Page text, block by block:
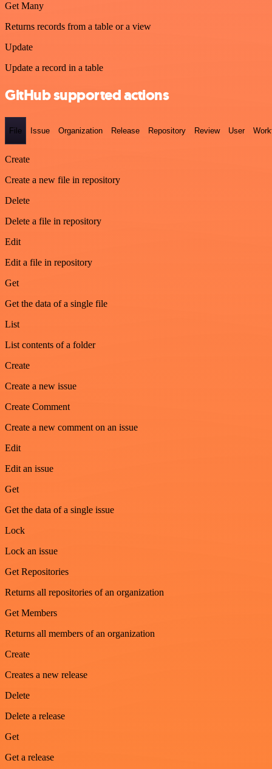
Get Many
Returns records from a table or a view
Update
Update a record in a table
GitHub supported actions
File Issue Organization Release Repository Review User
Create
Create a new file in repository
Delete
Delete a file in repository
Edit
Edit a file in repository
Get
Get the data of a single file
List
List contents of a folder
Create
Create a new issue
Create Comment
Create a new comment on an issue
Edit
Edit an issue
Get
Get the data of a single issue
Lock
Lock an issue
Get Repositories
Returns all repositories of an organization
Get Members
Returns all members of an organization
Create
Creates a new release
Delete
Delete a release
Get
Get a release